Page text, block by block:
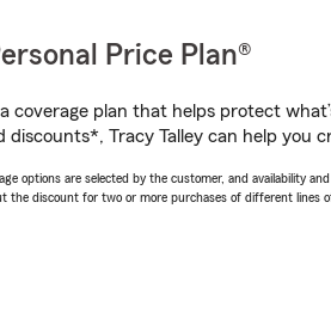
Price Plan®
coverage plan that helps protect
Tracy Talley can help you
options are selected by the customer, and availability and
the discount for two or more purchases of different